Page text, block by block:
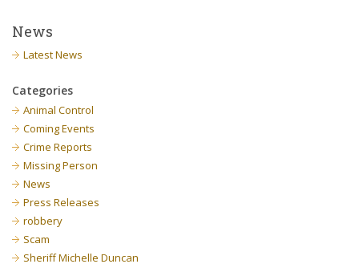
News
Latest News
Categories
Animal Control
Coming Events
Crime Reports
Missing Person
News
Press Releases
robbery
Scam
Sheriff Michelle Duncan